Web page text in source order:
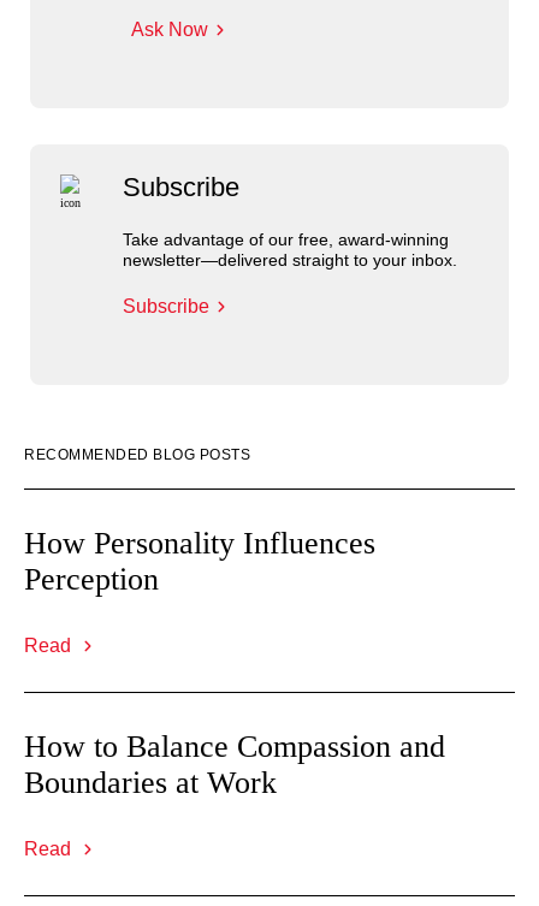
Ask Now
Subscribe
Take advantage of our free, award-winning
newsletter—delivered straight to your inbox.
Subscribe
RECOMMENDED BLOG POSTS
How Personality Influences
Perception
Read
How to Balance Compassion and
Boundaries at Work
Read